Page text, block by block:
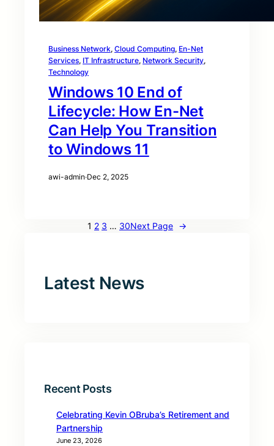
Business Network, Cloud Computing, En-Net
Services, IT Infrastructure, Network Security
Technology
Windows 10 End of
Lifecycle: How En-Net
Can Help You Transition
to Windows 11
awi-admin·Dec 2, 2025
1 2 3 … 30Next Page →
Latest News
Recent Posts
Celebrating Kevin OBruba’s Retirement and
Partnership
June 23, 2026